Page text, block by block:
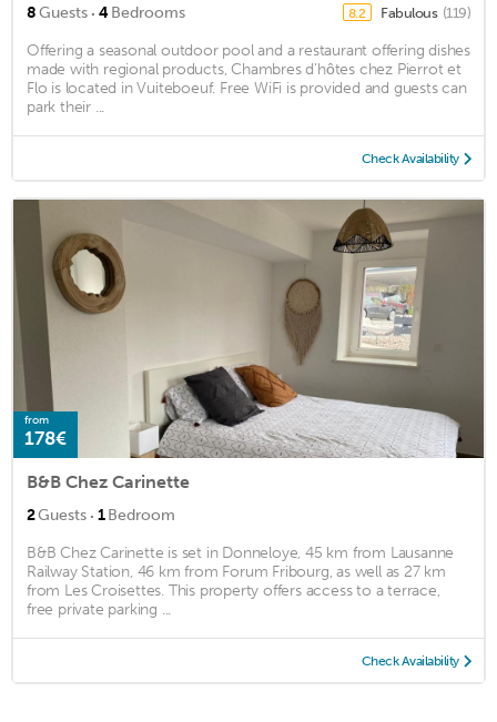
8Guests · 4Bedrooms 8.2 Fabulous (119)
Offering a seasonal outdoor pool and a restaurant offering dishes
made with regional products, Chambres d'hôtes chez Pierrot et
Flo is located in Vuiteboeuf. Free WiFi is provided and guests can
park their ...
Check Availability
from
178€
B&B Chez Carinette
2Guests · 1Bedroom
B&B Chez Carinette is set in Donneloye, 45 km from Lausanne
Railway Station, 46 km from Forum Fribourg, as well as 27 km
from Les Croisettes. This property offers access to a terrace,
free private parking ...
Check Availability